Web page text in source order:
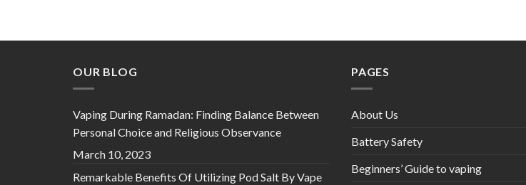
OUR BLOG
Vaping During Ramadan: Finding Balance Between
Personal Choice and Religious Observance
March 10, 2023
Remarkable Benefits Of Utilizing Pod Salt By Vape
PAGES
About Us
Battery Safety
Beginners’ Guide to vaping